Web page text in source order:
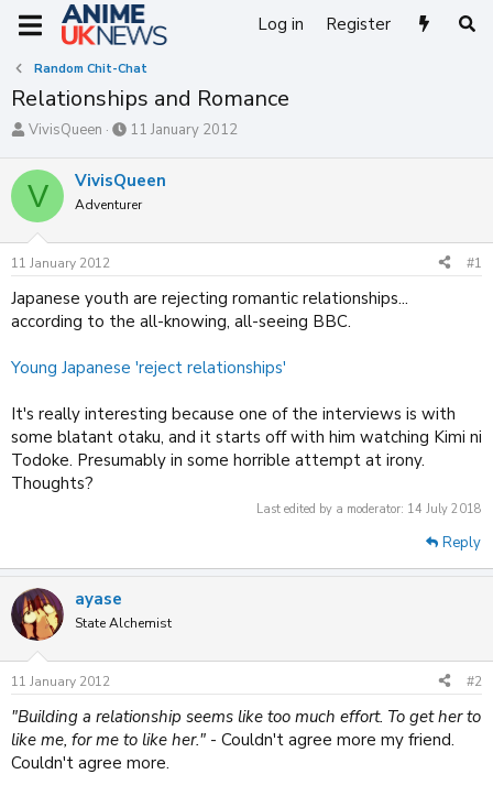
Log in Register
Random Chit-Chat
Relationships and Romance
T
r
e
a
d
s
t
r
t
r
VivisQueen
S
r
t
a
11 January 2012
V VivisQueen
Adventurer
11 January 2012 #1
Japanese youth are rejecting romantic relationships...
according to the all-knowing, all-seeing BBC.
Young Japanese 'reject relationships'
It's really interesting because one of the interviews is with
some blatant otaku, and it starts off with him watching Kimi ni
Todoke. Presumably in some horrible attempt at irony.
Thoughts?
Last edited by a moderator: 14 July 2018
Reply
ayase
State Alchemist
11 January 2012 #2
"Building a relationship seems like too much effort. To get her to
like me, for me to like her." - Couldn't agree more my friend.
Couldn't agree more.